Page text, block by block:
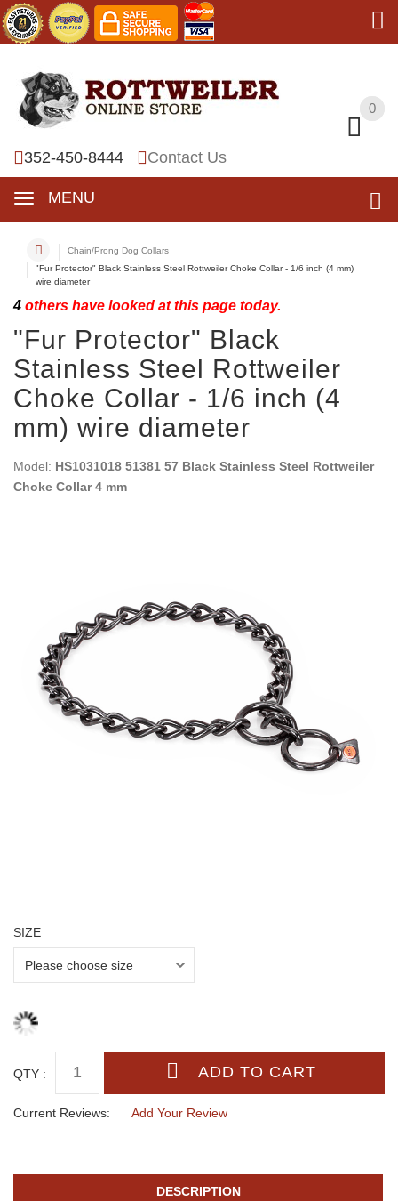
0
352-450-8444 Contact Us
MENU
0
Chain/Prong Dog Collars
"Fur Protector" Black Stainless Steel Rottweiler Choke Collar - 1/6 inch (4 mm)
wire diameter
4 others have looked at this page today.
"Fur Protector" Black
Stainless Steel Rottweiler
Choke Collar - 1/6 inch (4
mm) wire diameter
Model: HS1031018 51381 57 Black Stainless Steel Rottweiler
Choke Collar 4 mm
SIZE
QTY :
Current Reviews: Add Your Review
DESCRIPTION